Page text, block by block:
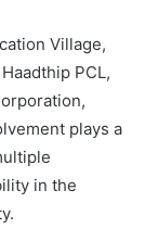
Village,
PCL,
plays a
in the